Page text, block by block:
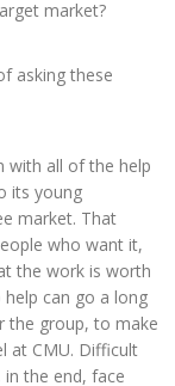
market?
asking these
with all of the help
its young
market. That
who want it,
the work is worth
can go a long
the group, to make
at CMU. Difficult
the end, face